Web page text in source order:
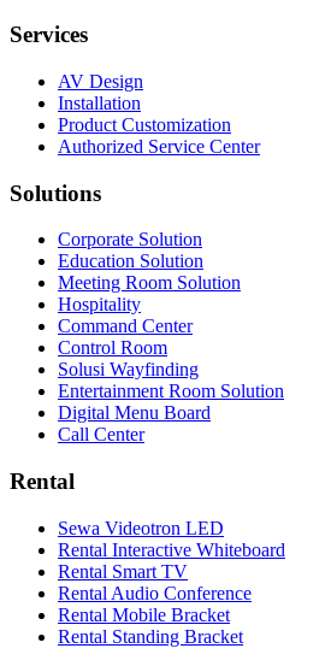
Services
AV Design
Installation
Product Customization
Authorized Service Center
Solutions
Corporate Solution
Education Solution
Meeting Room Solution
Hospitality
Command Center
Control Room
Solusi Wayfinding
Entertainment Room Solution
Digital Menu Board
Call Center
Rental
Sewa Videotron LED
Rental Interactive Whiteboard
Rental Smart TV
Rental Audio Conference
Rental Mobile Bracket
Rental Standing Bracket